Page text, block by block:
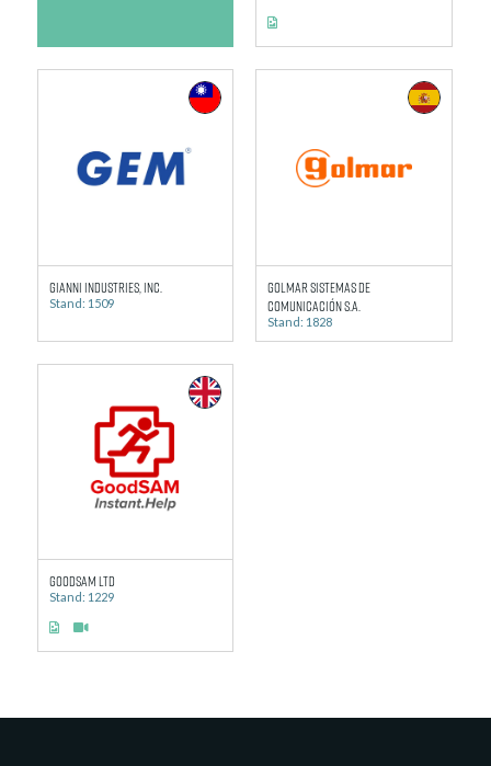
Gianni Industries, Inc.
Stand: 1509
Golmar Sistemas de
Comunicación S.A.
Stand: 1828
GoodSAM Ltd
Stand: 1229